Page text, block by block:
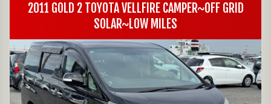
2011 GOLD 2 TOYOTA VELLFIRE CAMPER~OFF GRID
SOLAR~LOW MILES